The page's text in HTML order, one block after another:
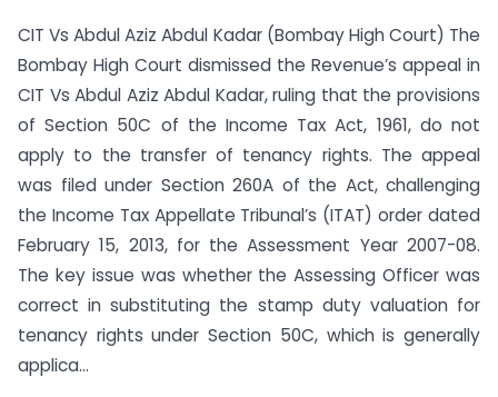
CIT Vs Abdul Aziz Abdul Kadar (Bombay High Court) The
Bombay High Court dismissed the Revenue’s appeal in
CIT Vs Abdul Aziz Abdul Kadar, ruling that the provisions
of Section 50C of the Income Tax Act, 1961, do not
apply to the transfer of tenancy rights. The appeal
was filed under Section 260A of the Act, challenging
the Income Tax Appellate Tribunal’s (ITAT) order dated
February 15, 2013, for the Assessment Year 2007-08.
The key issue was whether the Assessing Officer was
correct in substituting the stamp duty valuation for
tenancy rights under Section 50C, which is generally
applica...